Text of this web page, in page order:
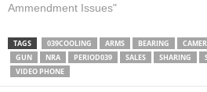
second amicus brief that
the Second Amendment
freedoms affected by this
important case, which is
captioned as…
Ammendment Issues"
TAGS 039COOLING ARMS BEARING
GUN
NRA PERIOD039 SALES SHARING
VIDEO PHONE